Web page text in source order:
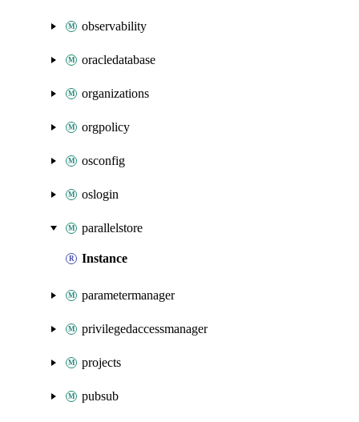
observability
oracledatabase
organizations
orgpolicy
osconfig
oslogin
parallelstore
Instance
parametermanager
privilegedaccessmanager
projects
pubsub